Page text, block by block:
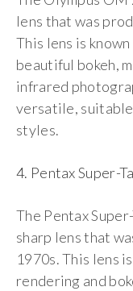
lens that was
This lens is
beautiful bokeh,
infrared
versatile,
styles.
4. Pentax Super-
The Pentax
sharp lens that
1970s. This lens
rendering and